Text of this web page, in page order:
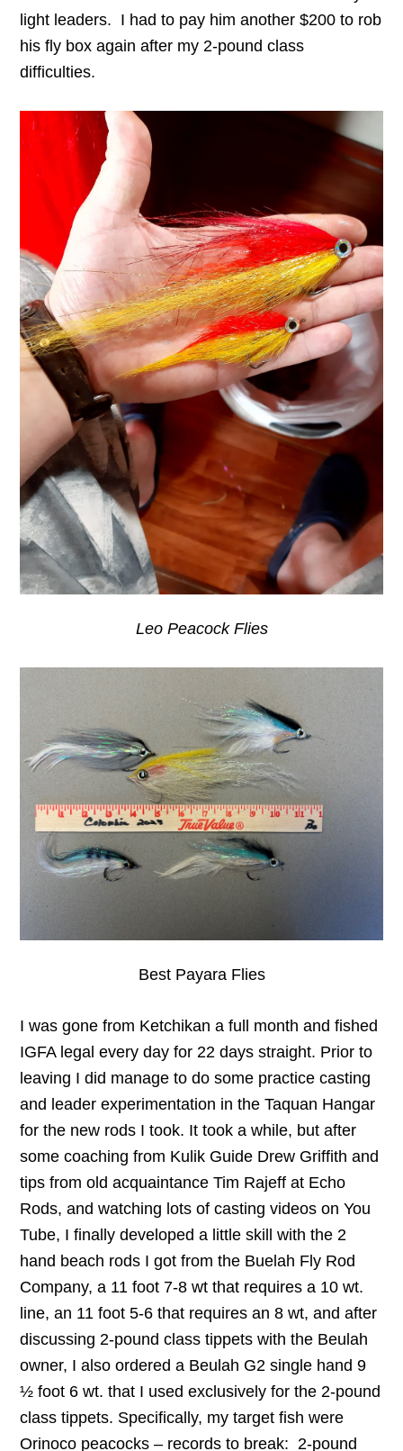
light leaders. I had to pay him another $200 to rob
his fly box again after my 2-pound class
difficulties.
Leo Peacock Flies
Best Payara Flies
I was gone from Ketchikan a full month and fished
IGFA legal every day for 22 days straight. Prior to
leaving I did manage to do some practice casting
and leader experimentation in the Taquan Hangar
for the new rods I took. It took a while, but after
some coaching from Kulik Guide Drew Griffith and
tips from old acquaintance Tim Rajeff at Echo
Rods, and watching lots of casting videos on You
Tube, I finally developed a little skill with the 2
hand beach rods I got from the Buelah Fly Rod
Company, a 11 foot 7-8 wt that requires a 10 wt.
line, an 11 foot 5-6 that requires an 8 wt, and after
discussing 2-pound class tippets with the Beulah
owner, I also ordered a Beulah G2 single hand 9
½ foot 6 wt. that I used exclusively for the 2-pound
class tippets. Specifically, my target fish were
Orinoco peacocks – records to break: 2-pound